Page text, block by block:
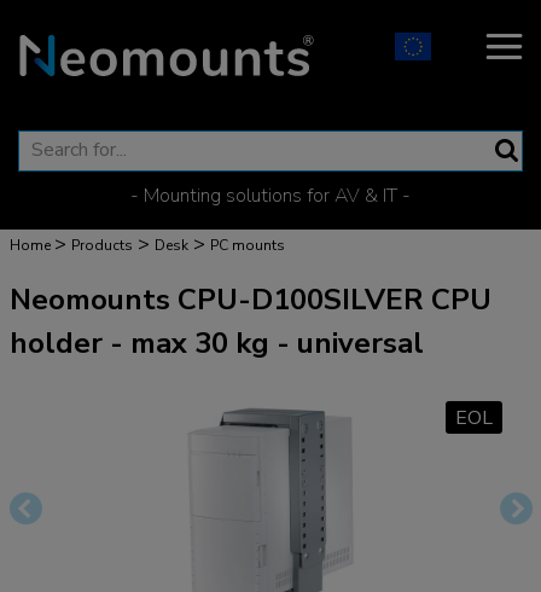
- Mounting solutions for AV & IT -
Home > Products > Desk > PC mounts
Neomounts CPU-D100SILVER CPU
holder - max 30 kg - universal
EOL